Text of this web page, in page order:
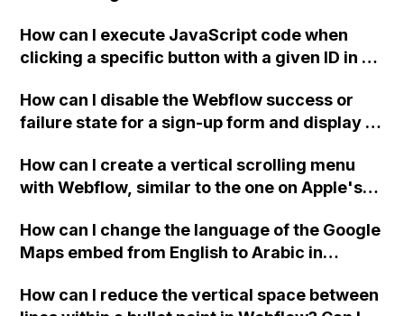
How can I execute JavaScript code when
clicking a specific button with a given ID in a
How can I disable the Webflow success or
failure state for a sign-up form and display a
Webflow form submit state?
How can I create a vertical scrolling menu
with Webflow, similar to the one on Apple's
when the menu doesn't fit on one screen?
How can I change the language of the Google
Maps embed from English to Arabic in
How can I reduce the vertical space between